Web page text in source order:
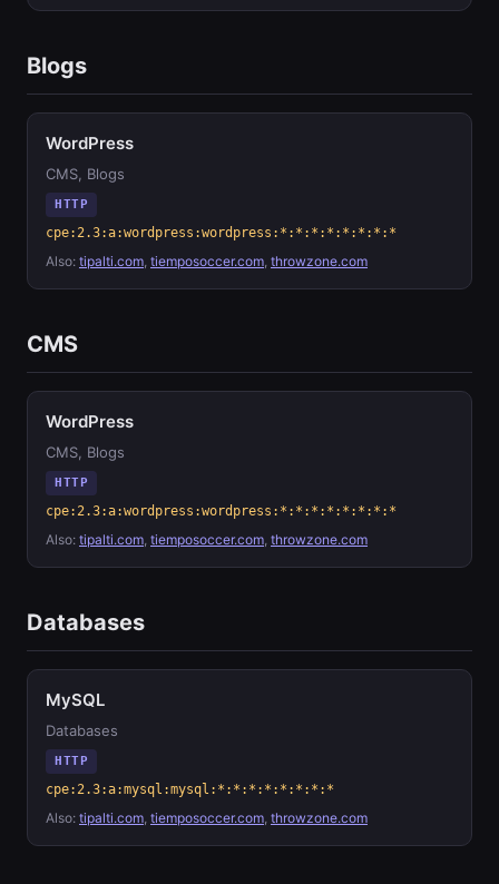
Blogs
WordPress
CMS, Blogs
HTTP
cpe:2.3:a:wordpress:wordpress:*:*:*:*:*:*:*:*
Also: tipalti.com, tiemposoccer.com, throwzone.com
CMS
WordPress
CMS, Blogs
HTTP
cpe:2.3:a:wordpress:wordpress:*:*:*:*:*:*:*:*
Also: tipalti.com, tiemposoccer.com, throwzone.com
Databases
MySQL
Databases
HTTP
cpe:2.3:a:mysql:mysql:*:*:*:*:*:*:*:*
Also: tipalti.com, tiemposoccer.com, throwzone.com